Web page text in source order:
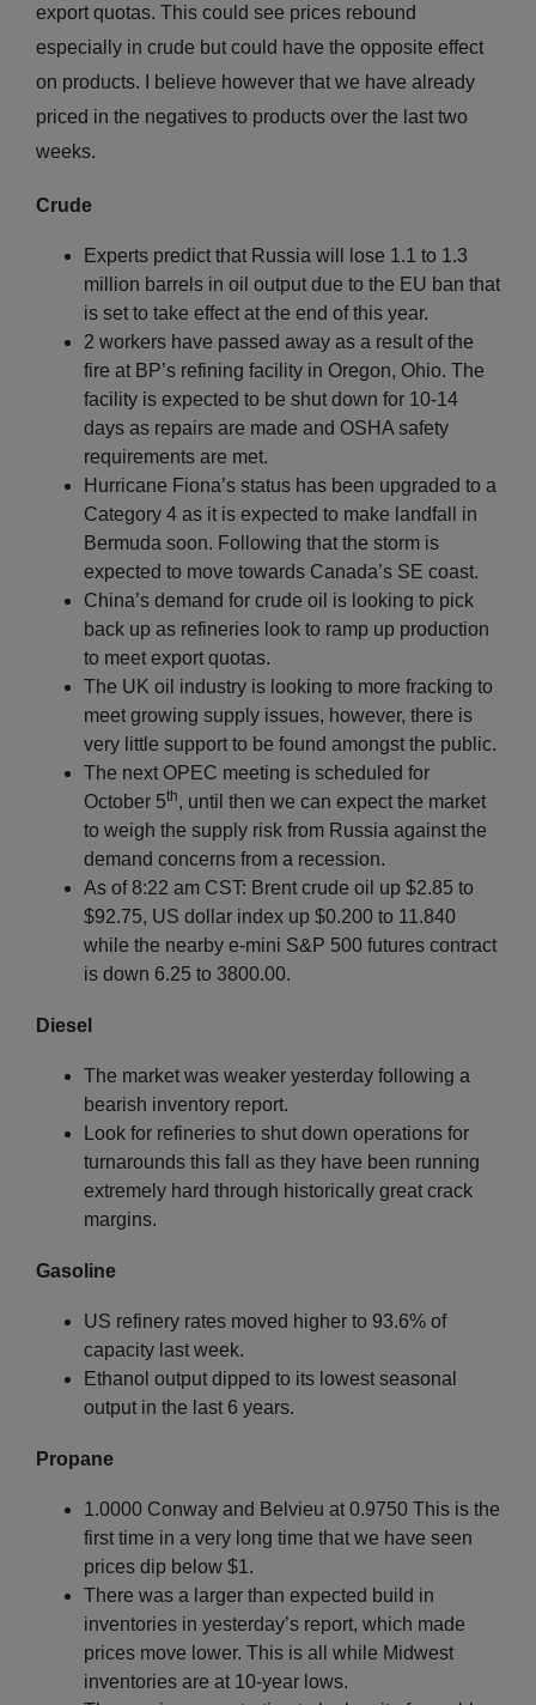
export quotas. This could see prices rebound
especially in crude but could have the opposite effect
on products. I believe however that we have already
priced in the negatives to products over the last two
weeks.
Crude
Experts predict that Russia will lose 1.1 to 1.3
million barrels in oil output due to the EU ban that
is set to take effect at the end of this year.
2 workers have passed away as a result of the
fire at BP’s refining facility in Oregon, Ohio. The
facility is expected to be shut down for 10-14
days as repairs are made and OSHA safety
requirements are met.
Hurricane Fiona’s status has been upgraded to a
Category 4 as it is expected to make landfall in
Bermuda soon. Following that the storm is
expected to move towards Canada’s SE coast.
China’s demand for crude oil is looking to pick
back up as refineries look to ramp up production
to meet export quotas.
The UK oil industry is looking to more fracking to
meet growing supply issues, however, there is
very little support to be found amongst the public.
The next OPEC meeting is scheduled for
October 5th, until then we can expect the market
to weigh the supply risk from Russia against the
demand concerns from a recession.
As of 8:22 am CST: Brent crude oil up $2.85 to
$92.75, US dollar index up $0.200 to 11.840
while the nearby e-mini S&P 500 futures contract
is down 6.25 to 3800.00.
Diesel
The market was weaker yesterday following a
bearish inventory report.
Look for refineries to shut down operations for
turnarounds this fall as they have been running
extremely hard through historically great crack
margins.
Gasoline
US refinery rates moved higher to 93.6% of
capacity last week.
Ethanol output dipped to its lowest seasonal
output in the last 6 years.
Propane
1.0000 Conway and Belvieu at 0.9750 This is the
first time in a very long time that we have seen
prices dip below $1.
There was a larger than expected build in
inventories in yesterday’s report, which made
prices move lower. This is all while Midwest
inventories are at 10-year lows.